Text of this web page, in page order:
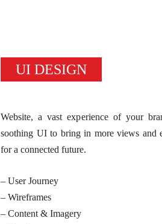
UI DESIGN
Website, a vast experience of your
soothing UI to bring in more views and
for a connected future.
– User Journey
– Wireframes
– Content & Imagery